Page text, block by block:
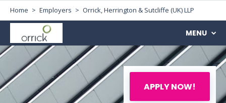
Home Employers Orrick, Herrington & Sutcliffe (UK) LLP
APPLY NOW!
MENU